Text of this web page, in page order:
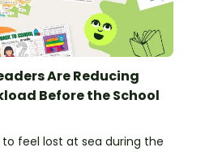
Are Reducing
Before the School
feel lost at sea during the